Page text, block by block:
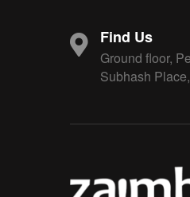
Find Us
Ground floor,
Subhash